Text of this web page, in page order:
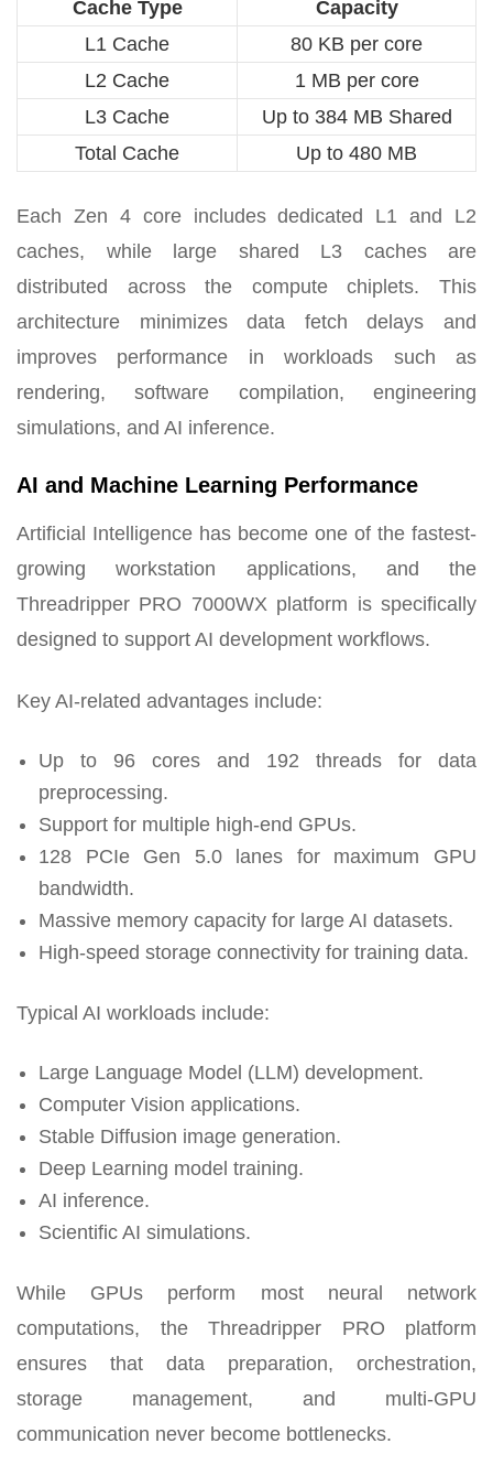
Cache Type
Capacity
L1 Cache
80 KB per core
L2 Cache
1 MB per core
L3 Cache
Up to 384 MB Shared
Total Cache
Up to 480 MB
Each Zen 4 core includes dedicated L1 and L2
caches, while large shared L3 caches are
distributed across the compute chiplets. This
architecture minimizes data fetch delays and
improves performance in workloads such as
rendering, software compilation, engineering
simulations, and AI inference.
AI and Machine Learning Performance
Artificial Intelligence has become one of the fastest-
growing workstation applications, and the
Threadripper PRO 7000WX platform is specifically
designed to support AI development workflows.
Key AI-related advantages include:
Up to 96 cores and 192 threads for data
preprocessing.
Support for multiple high-end GPUs.
128 PCIe Gen 5.0 lanes for maximum GPU
bandwidth.
Massive memory capacity for large AI datasets.
High-speed storage connectivity for training data.
Typical AI workloads include:
Large Language Model (LLM) development.
Computer Vision applications.
Stable Diffusion image generation.
Deep Learning model training.
AI inference.
Scientific AI simulations.
While GPUs perform most neural network
computations, the Threadripper PRO platform
ensures that data preparation, orchestration,
storage management, and multi-GPU
communication never become bottlenecks.